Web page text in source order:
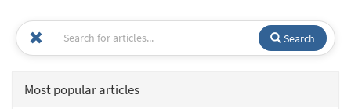
Search
Most popular articles